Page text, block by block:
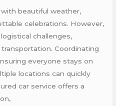
beautiful weather,
celebrations. However,
challenges,
Coordinating
everyone stays on
locations can quickly
car service offers a